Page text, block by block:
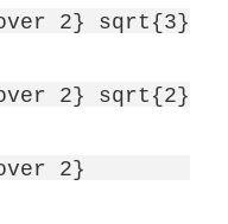
2} sqrt{3}
2} sqrt{2}
{1 over 2}